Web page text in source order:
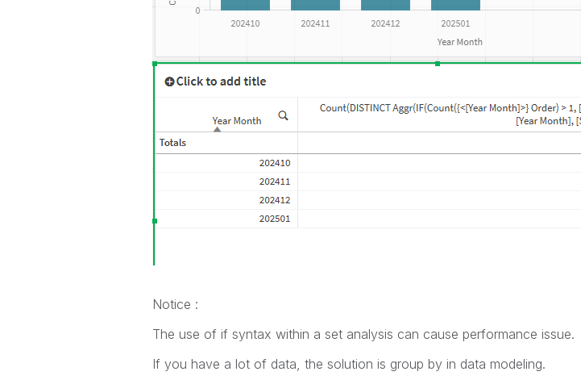
Notice :
The use of if syntax within a set analysis can cause performance issue.
If you have a lot of data, the solution is group by in data modeling.